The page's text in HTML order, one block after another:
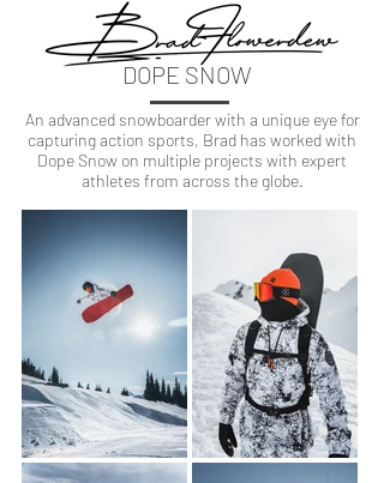
DOPE SNOW
An advanced snowboarder with a unique eye for
capturing action sports, Brad has worked with
Dope Snow on multiple projects with expert
athletes from across the globe.